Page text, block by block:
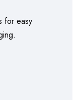
for easy